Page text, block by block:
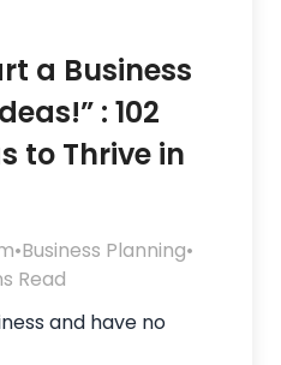
a Business
: 102
to Thrive in
•Business Planning•
Read
and have no